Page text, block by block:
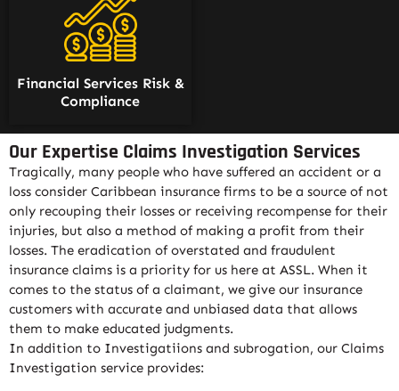
Financial Services Risk &
Compliance
Our Expertise Claims Investigation Services
Tragically, many people who have suffered an accident or a
loss consider Caribbean insurance firms to be a source of not
only recouping their losses or receiving recompense for their
injuries, but also a method of making a profit from their
losses. The eradication of overstated and fraudulent
insurance claims is a priority for us here at ASSL. When it
comes to the status of a claimant, we give our insurance
customers with accurate and unbiased data that allows
them to make educated judgments.
In addition to Investigatiions and subrogation, our Claims
Investigation service provides: